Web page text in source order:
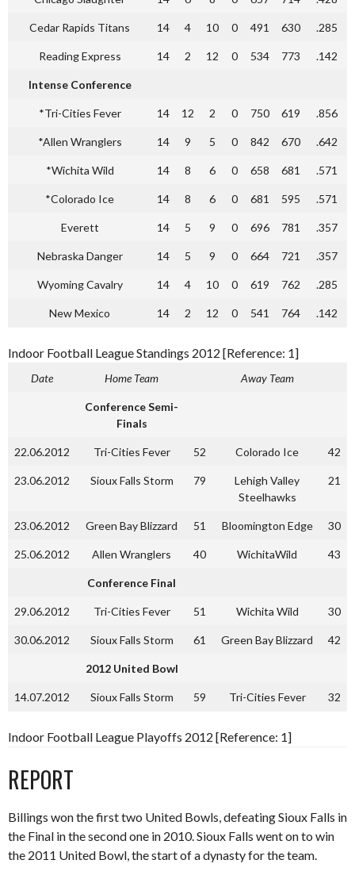
Cedar Rapids Titans 14 4 10 0 491 630 .285
Reading Express 14 2 12 0 534 773 .142
Intense Conference
*Tri-Cities Fever 14 12 2 0 750 619 .856
*Allen Wranglers 14 9 5 0 842 670 .642
*Wichita Wild 14 8 6 0 658 681 .571
*Colorado Ice 14 8 6 0 681 595 .571
Everett 14 5 9 0 696 781 .357
Nebraska Danger 14 5 9 0 664 721 .357
Wyoming Cavalry 14 4 10 0 619 762 .285
New Mexico 14 2 12 0 541 764 .142
Indoor Football League Standings 2012 [Reference: 1]
Date Home Team Away Team
Conference Semi-
Finals
22.06.2012 Tri-Cities Fever 52 Colorado Ice 42
23.06.2012 Sioux Falls Storm 79
Lehigh Valley
Steelhawks
21
23.06.2012 Green Bay Blizzard 51 Bloomington Edge 30
25.06.2012 Allen Wranglers 40 WichitaWild 43
Conference Final
29.06.2012 Tri-Cities Fever 51 Wichita Wild 30
30.06.2012 Sioux Falls Storm 61 Green Bay Blizzard 42
2012 United Bowl
14.07.2012 Sioux Falls Storm 59 Tri-Cities Fever 32
Indoor Football League Playoffs 2012 [Reference: 1]
REPORT
Billings won the first two United Bowls, defeating Sioux Falls in
the Final in the second one in 2010. Sioux Falls went on to win
the 2011 United Bowl, the start of a dynasty for the team.